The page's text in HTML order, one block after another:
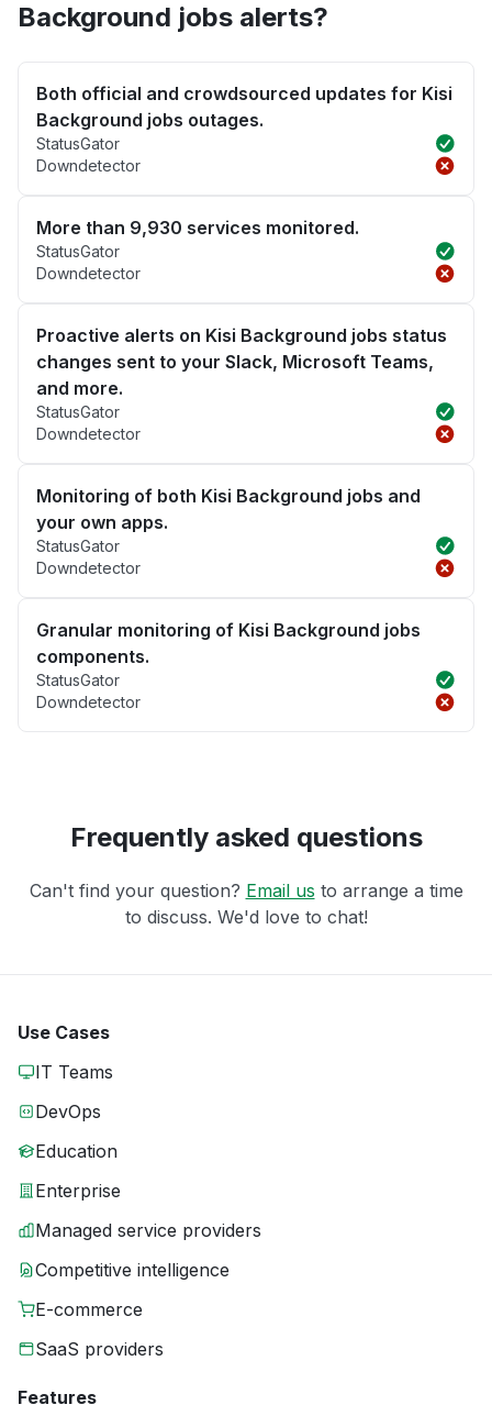
Background jobs alerts?
Both official and crowdsourced updates for Kisi
Background jobs outages.
StatusGator
Downdetector
More than 9,930 services monitored.
StatusGator
Downdetector
Proactive alerts on Kisi Background jobs status
changes sent to your Slack, Microsoft Teams,
and more.
StatusGator
Downdetector
Monitoring of both Kisi Background jobs and
your own apps.
StatusGator
Downdetector
Granular monitoring of Kisi Background jobs
components.
StatusGator
Downdetector
Frequently asked questions
Can't find your question? Email us to arrange a time
to discuss. We'd love to chat!
Use Cases
IT Teams
DevOps
Education
Enterprise
Managed service providers
Competitive intelligence
E-commerce
SaaS providers
Features